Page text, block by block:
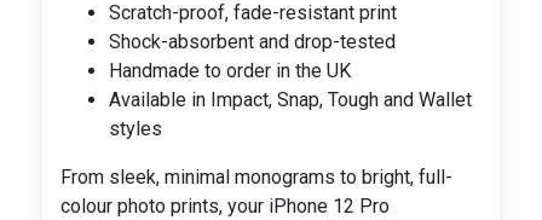
Scratch-proof, fade-resistant print
Shock-absorbent and drop-tested
Handmade to order in the UK
Available in Impact, Snap, Tough and Wallet
styles
From sleek, minimal monograms to bright, full-
colour photo prints, your iPhone 12 Pro